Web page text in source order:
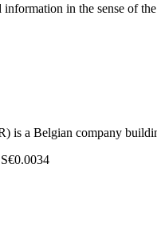
information in the sense of
is a Belgian company
€0.0034